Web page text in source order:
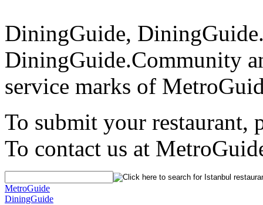
DiningGuide,
DiningGuide.Community
service marks of
To submit your restaurant,
To contact us at
MetroGuide
DiningGuide